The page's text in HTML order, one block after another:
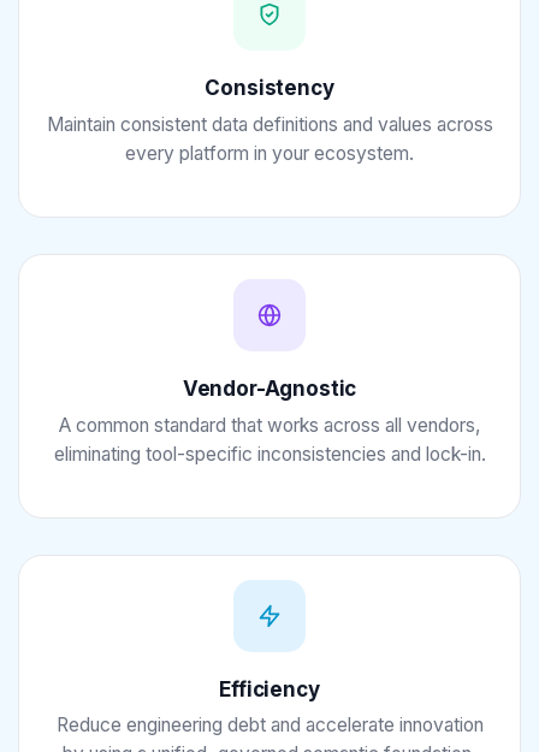
Consistency
Maintain consistent data definitions and values across
every platform in your ecosystem.
Vendor-Agnostic
A common standard that works across all vendors,
eliminating tool-specific inconsistencies and lock-in.
Efficiency
Reduce engineering debt and accelerate innovation